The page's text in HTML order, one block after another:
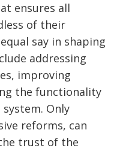
ensures all
of their
say in shaping
addressing
improving
the functionality
Only
reforms, can
trust of the